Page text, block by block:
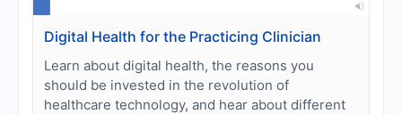
Digital Health for the Practicing Clinician
Learn about digital health, the reasons you
should be invested in the revolution of
healthcare technology, and hear about different